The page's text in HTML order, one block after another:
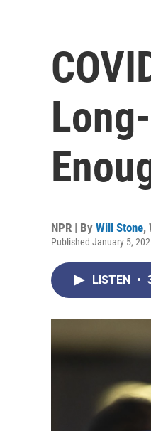
NPR | By Will Stone,
Published January 5,
LISTEN •